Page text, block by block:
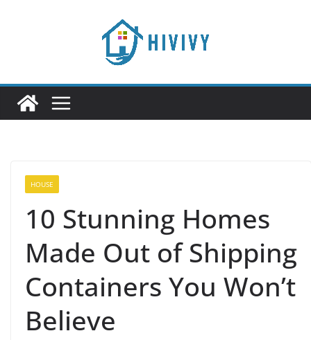
HOUSE
10 Stunning Homes
Made Out of Shipping
Containers You Won’t
Believe